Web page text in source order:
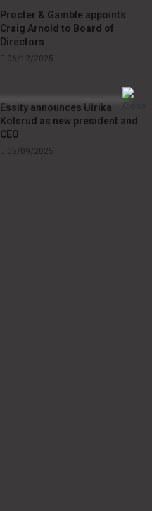
Procter & Gamble appoints
Craig Arnold to Board of
Directors
06/12/2025
Essity announces Ulrika
Kolsrud as new president and
CEO
05/09/2025